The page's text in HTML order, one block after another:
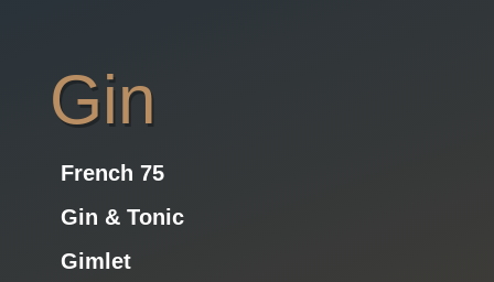
Gin
French 75
Gin & Tonic
Gimlet